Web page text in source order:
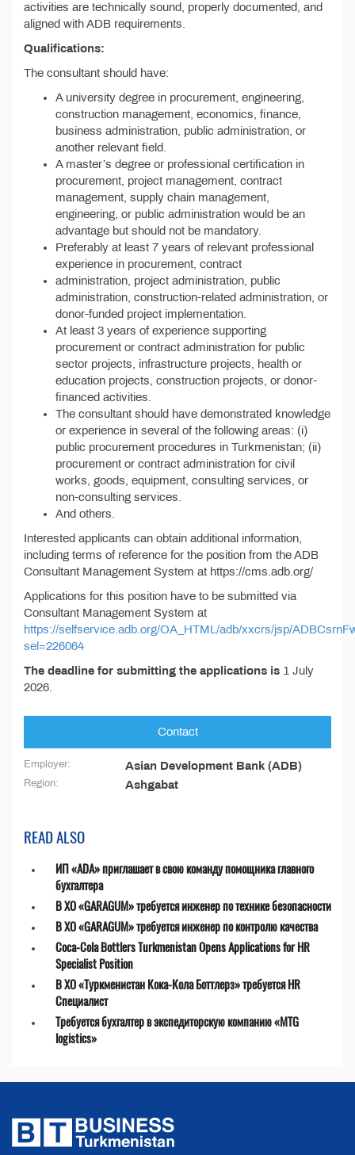
activities are technically sound, properly documented, and
aligned with ADB requirements.
Qualifications:
The consultant should have:
A university degree in procurement, engineering,
construction management, economics, finance,
business administration, public administration, or
another relevant field.
A master’s degree or professional certification in
procurement, project management, contract
management, supply chain management,
engineering, or public administration would be an
advantage but should not be mandatory.
Preferably at least 7 years of relevant professional
experience in procurement, contract
administration, project administration, public
administration, construction-related administration, or
donor-funded project implementation.
At least 3 years of experience supporting
procurement or contract administration for public
sector projects, infrastructure projects, health or
education projects, construction projects, or donor-
financed activities.
The consultant should have demonstrated knowledge
or experience in several of the following areas: (i)
public procurement procedures in Turkmenistan; (ii)
procurement or contract administration for civil
works, goods, equipment, consulting services, or
non-consulting services.
And others.
Interested applicants can obtain additional information,
including terms of reference for the position from the ADB
Consultant Management System at https://cms.adb.org/
Applications for this position have to be submitted via
Consultant Management System at
https://selfservice.adb.org/OA_HTML/adb/xxcrs/jsp/
sel=226064
The deadline for submitting the applications is 1 July
2026.
Contact
Employer: Asian Development Bank (ADB)
Region: Ashgabat
READ ALSO
ИП «ADA» приглашает в свою команду помощника главного
бухгалтера
В ХО «GARAGUM» требуется инженер по технике безопасности
В ХО «GARAGUM» требуется инженер по контролю качества
Coca-Cola Bottlers Turkmenistan Opens Applications for HR
Specialist Position
В ХО «Туркменистан Кока-Кола Боттлерз» требуется HR
Специалист
Требуется бухгалтер в экспедиторскую компанию «MTG
logistics»